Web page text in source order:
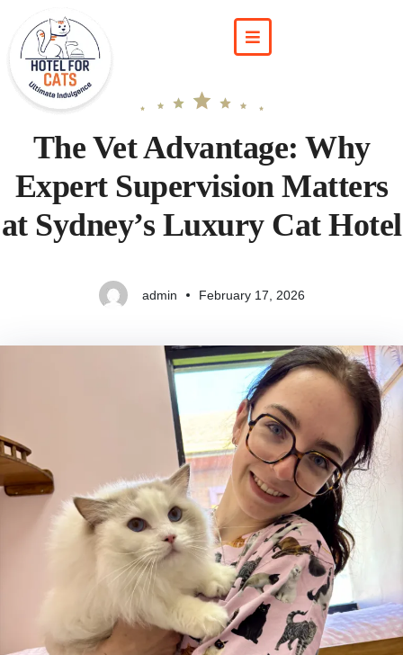
The Vet Advantage: Why
Expert Supervision Matters
at Sydney’s Luxury Cat Hotel
admin February 17, 2026